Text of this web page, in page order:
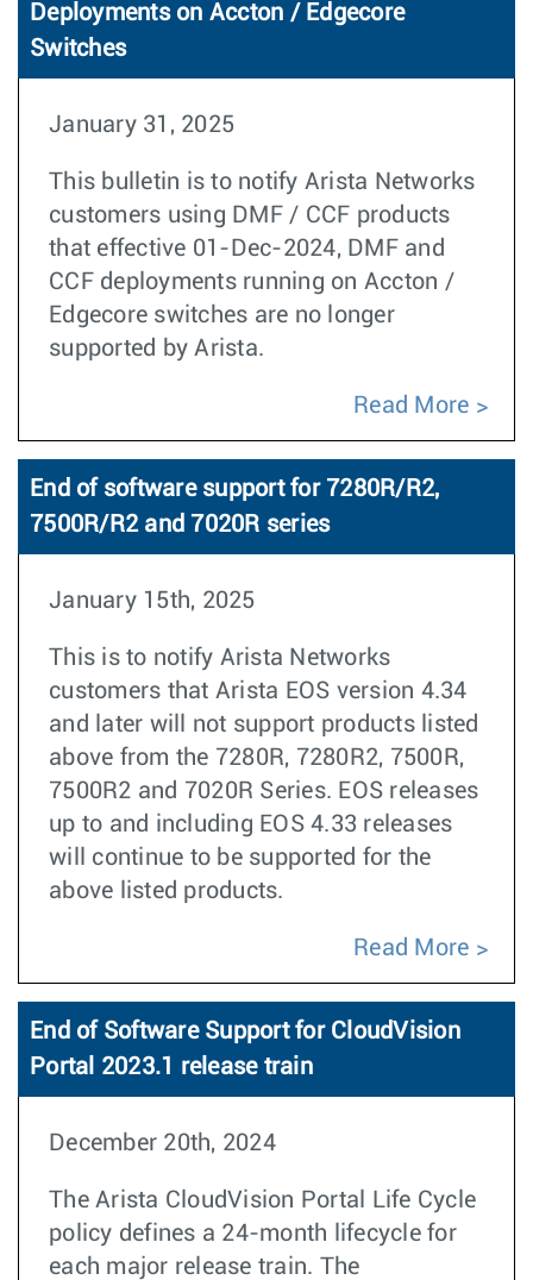
Deployments on Accton / Edgecore
Switches
January 31, 2025
This bulletin is to notify Arista Networks
customers using DMF / CCF products
that effective 01-Dec-2024, DMF and
CCF deployments running on Accton /
Edgecore switches are no longer
supported by Arista.
Read More
End of software support for 7280R/R2,
7500R/R2 and 7020R series
January 15th, 2025
This is to notify Arista Networks
customers that Arista EOS version 4.34
and later will not support products listed
above from the 7280R, 7280R2, 7500R,
7500R2 and 7020R Series. EOS releases
up to and including EOS 4.33 releases
will continue to be supported for the
above listed products.
Read More
End of Software Support for CloudVision
Portal 2023.1 release train
December 20th, 2024
The Arista CloudVision Portal Life Cycle
policy defines a 24-month lifecycle for
each major release train. The